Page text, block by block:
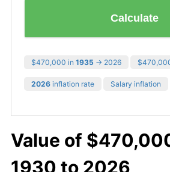
Calculate
$470,000 in 1935 → 2026
2026 inflation rate Salary inflation
Value of
1930 to 2026